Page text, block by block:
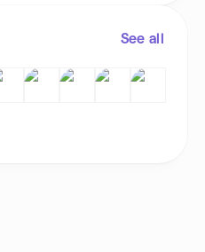
See all